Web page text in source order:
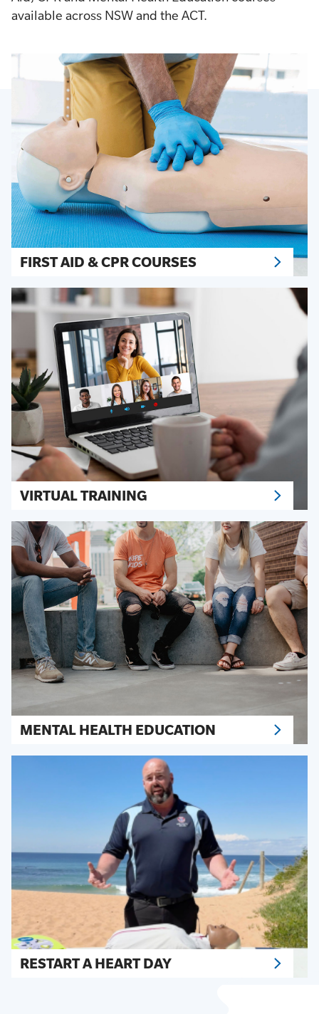
available across NSW and the ACT.
FIRST AID & CPR COURSES
VIRTUAL TRAINING
MENTAL HEALTH EDUCATION
RESTART A HEART DAY